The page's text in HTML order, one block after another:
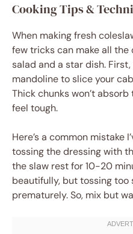
Cooking Tips &
When making fresh
few tricks can make all
salad and a star dish.
mandoline to slice your
Thick chunks won’t
feel tough.
Here’s a common mistake
tossing the dressing with
the slaw rest for 10-20
beautifully, but tossing
prematurely. So, mix but